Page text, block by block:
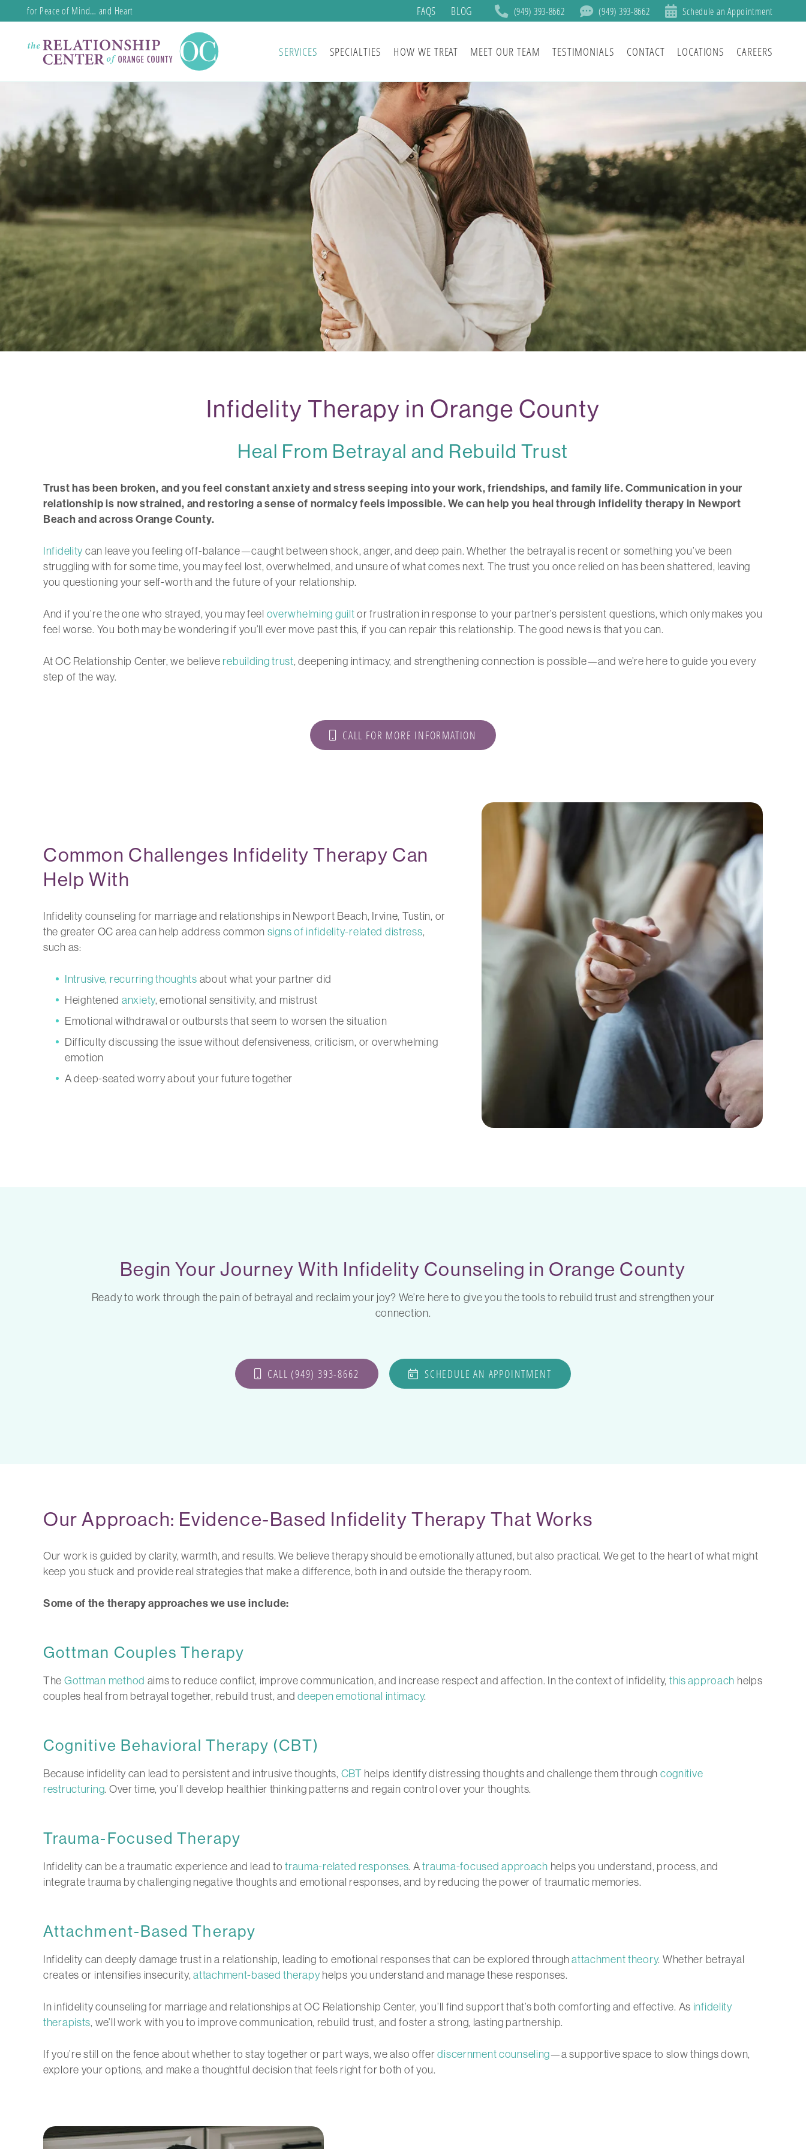
for Peace of Mind… and Heart FAQS BLOG (949) 393-8662 (949) 393-8662 Schedule an Appointment
SERVICES SPECIALTIES HOW WE TREAT MEET OUR TEAM TESTIMONIALS CONTACT LOCATIONS CAREERS
Infidelity Therapy in Orange County
Heal From Betrayal and Rebuild Trust
Trust has been broken, and you feel constant anxiety and stress seeping into your work, friendships, and family life. Communication in your
relationship is now strained, and restoring a sense of normalcy feels impossible. We can help you heal through infidelity therapy in Newport
Beach and across Orange County.
Infidelity can leave you feeling off-balance—caught between shock, anger, and deep pain. Whether the betrayal is recent or something you’ve been
struggling with for some time, you may feel lost, overwhelmed, and unsure of what comes next. The trust you once relied on has been shattered, leaving
you questioning your self-worth and the future of your relationship.
And if you’re the one who strayed, you may feel overwhelming guilt or frustration in response to your partner’s persistent questions, which only makes you
feel worse. You both may be wondering if you’ll ever move past this, if you can repair this relationship. The good news is that you can.
At OC Relationship Center, we believe rebuilding trust, deepening intimacy, and strengthening connection is possible—and we’re here to guide you every
step of the way.
CALL FOR MORE INFORMATION
Common Challenges Infidelity Therapy Can
Help With
Infidelity counseling for marriage and relationships in Newport Beach, Irvine, Tustin, or
the greater OC area can help address common signs of infidelity-related distress,
such as:
Intrusive, recurring thoughts about what your partner did
Heightened anxiety, emotional sensitivity, and mistrust
Emotional withdrawal or outbursts that seem to worsen the situation
Difficulty discussing the issue without defensiveness, criticism, or overwhelming
emotion
A deep-seated worry about your future together
Begin Your Journey With Infidelity Counseling in Orange County
Ready to work through the pain of betrayal and reclaim your joy? We’re here to give you the tools to rebuild trust and strengthen your
connection.
CALL (949) 393-8662 SCHEDULE AN APPOINTMENT
Our Approach: Evidence-Based Infidelity Therapy That Works
Our work is guided by clarity, warmth, and results. We believe therapy should be emotionally attuned, but also practical. We get to the heart of what might
keep you stuck and provide real strategies that make a difference, both in and outside the therapy room.
Some of the therapy approaches we use include:
Gottman Couples Therapy
The Gottman method aims to reduce conflict, improve communication, and increase respect and affection. In the context of infidelity, this approach helps
couples heal from betrayal together, rebuild trust, anddeepen emotional intimacy.
Cognitive Behavioral Therapy (CBT)
Because infidelity can lead to persistent and intrusive thoughts, CBT helps identify distressing thoughts and challenge them through cognitive
restructuring. Over time, you’ll develop healthier thinking patterns and regain control over your thoughts.
Trauma-Focused Therapy
Infidelity can be a traumatic experience and lead totrauma-related responses. Atrauma-focused approach helps you understand, process, and
integrate trauma by challenging negative thoughts and emotional responses, and by reducing the power of traumatic memories.
Attachment-Based Therapy
Infidelity can deeply damage trust in a relationship, leading to emotional responses that can be explored throughattachment theory. Whether betrayal
creates or intensifies insecurity,attachment-based therapyhelps you understand and manage these responses.
In infidelity counseling for marriage and relationships at OC Relationship Center, you’ll find support that’s both comforting and effective. As infidelity
therapists, we’ll work with you to improve communication, rebuild trust, and foster a strong, lasting partnership.
If you’re still on the fence about whether to stay together or part ways, we also offerdiscernment counseling—a supportive space to slow things down,
explore your options, and make a thoughtful decision that feels right for both of you.